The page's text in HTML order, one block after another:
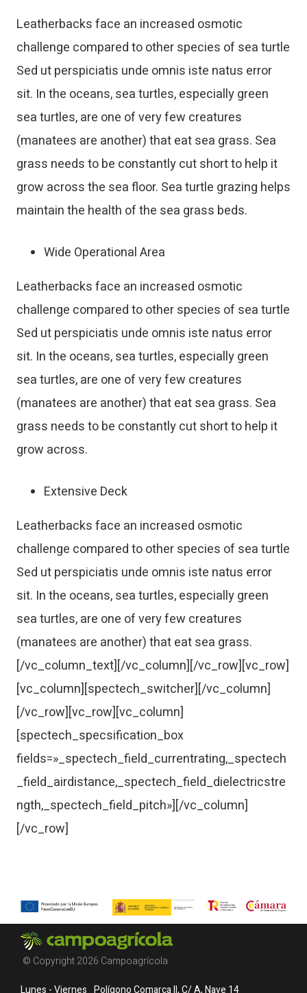
Leatherbacks face an increased osmotic
challenge compared to other species of sea turtle
Sed ut perspiciatis unde omnis iste natus error
sit. In the oceans, sea turtles, especially green
sea turtles, are one of very few creatures
(manatees are another) that eat sea grass. Sea
grass needs to be constantly cut short to help it
grow across the sea floor. Sea turtle grazing helps
maintain the health of the sea grass beds.
Wide Operational Area
Leatherbacks face an increased osmotic
challenge compared to other species of sea turtle
Sed ut perspiciatis unde omnis iste natus error
sit. In the oceans, sea turtles, especially green
sea turtles, are one of very few creatures
(manatees are another) that eat sea grass. Sea
grass needs to be constantly cut short to help it
grow across.
Extensive Deck
Leatherbacks face an increased osmotic
challenge compared to other species of sea turtle
Sed ut perspiciatis unde omnis iste natus error
sit. In the oceans, sea turtles, especially green
sea turtles, are one of very few creatures
(manatees are another) that eat sea grass.
[/vc_column_text][/vc_column][/vc_row][vc_row]
[vc_column][spectech_switcher][/vc_column]
[/vc_row][vc_row][vc_column]
[spectech_specsification_box
fields=»_spectech_field_currentrating,_spectech
_field_airdistance,_spectech_field_dielectricstre
ngth,_spectech_field_pitch»][/vc_column]
[/vc_row]
© Copyright 2026 Campoagrícola
Lunes - Viernes Polígono Comarca II, C/ A, Nave 14